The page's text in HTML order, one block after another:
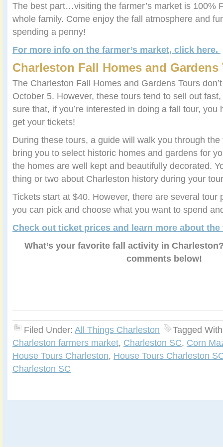
The best part…visiting the farmer’s market is 100%
whole family. Come enjoy the fall atmosphere and
spending a penny!
For more info on the farmer’s market, click here.
Charleston Fall Homes and Gardens
The Charleston Fall Homes and Gardens Tours
October 5. However, these tours tend to sell out
sure that, if you’re interested in doing a fall tour, you
get your tickets!
During these tours, a guide will walk you through
bring you to select historic homes and gardens for
the homes are well kept and beautifully decorated.
thing or two about Charleston history during your
Tickets start at $40. However, there are several tour
you can pick and choose what you want to spend
Check out ticket prices and learn more about
What’s your favorite fall activity in
comments below!
Filed Under: All Things Charleston
Tagged
Charleston farmers market, Charleston SC, Corn
House Tours Charleston, House Tours Charleston
Charleston SC